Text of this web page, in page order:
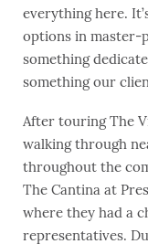
everything here.
options in master-
something
something our
After touring The
walking through
throughout the
The Cantina at
where they had a
representatives.